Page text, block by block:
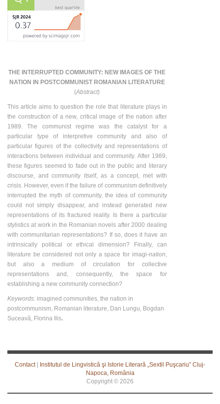
THE INTERRUPTED COMMUNITY: NEW IMAGES OF THE
NATION IN POSTCOMMUNIST ROMANIAN LITERATURE
(Abstract)
This article aims to question the role that literature plays in
the construction of a new, critical image of the nation after
1989. The communist regime was the catalyst for a
particular type of interpretive community and also of
particular figures of the collectivity and representations of
interactions between individual and community. After 1989,
these figures seemed to fade out in the public and literary
discourse, and community itself, as a concept, met with
crisis. However, even if the failure of communism definitively
interrupted the myth of community, the idea of community
could not simply disappear, and instead generated new
representations of its fractured reality. Is there a particular
stylistics at work in the Romanian novels after 2000 dealing
with communitarian representations? If so, does it have an
intrinsically political or ethical dimension? Finally, can
literature be considered not only a space for imagi-nation,
but also a medium of circulation for collective
representations and, consequently, the space for
establishing a new community connection?
Keywords: imagined communities, the nation in
postcommunism, Romanian literature, Dan Lungu, Bogdan
Suceavă, Florina Ilis.
Contact|
Institutul de Lingvistică şi Istorie Literară „Sextil Puşcariu” Cluj-
Napoca, România
Copyright © 2026